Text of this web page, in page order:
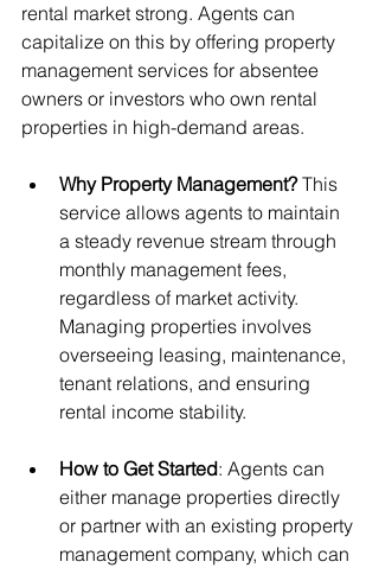
rental market strong. Agents can
capitalize on this by offering property
management services for absentee
owners or investors who own rental
properties in high-demand areas.
Why Property Management? This
service allows agents to maintain
a steady revenue stream through
monthly management fees,
regardless of market activity.
Managing properties involves
overseeing leasing, maintenance,
tenant relations, and ensuring
rental income stability.
How to Get Started: Agents can
either manage properties directly
or partner with an existing property
management company, which can